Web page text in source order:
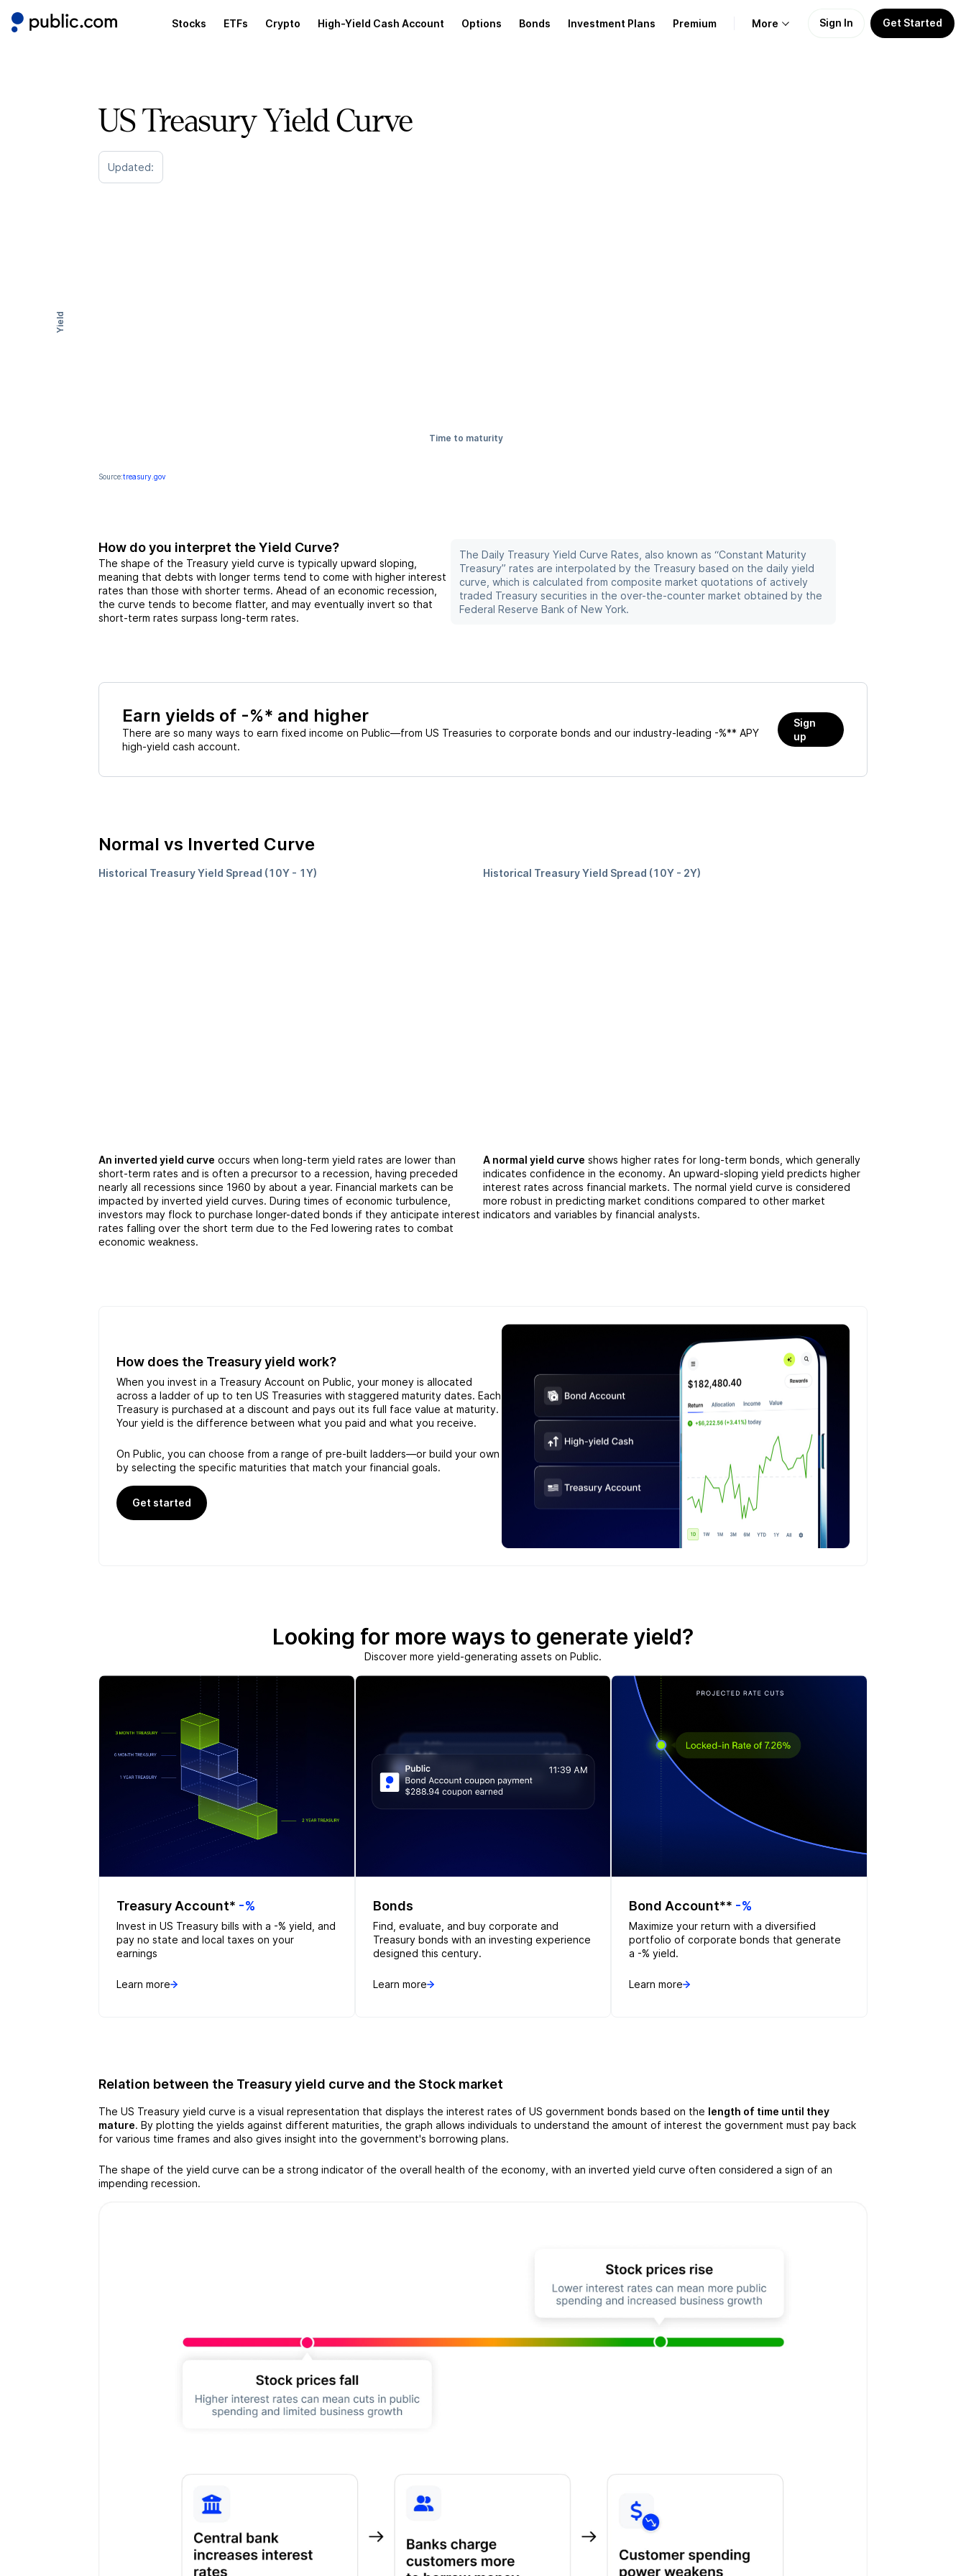
Stocks ETFs Crypto High-Yield Cash Account Options Bonds Investment Plans Premium More Sign In Get Started
US Treasury Yield Curve
Updated:
Yield
Time to maturity
Source:treasury.gov
How do you interpret the Yield Curve?
The shape of the Treasury yield curve is typically upward sloping,
meaning that debts with longer terms tend to come with higher interest
rates than those with shorter terms. Ahead of an economic recession,
the curve tends to become flatter, and may eventually invert so that
short-term rates surpass long-term rates.
The Daily Treasury Yield Curve Rates, also known as “Constant Maturity
Treasury” rates are interpolated by the Treasury based on the daily yield
curve, which is calculated from composite market quotations of actively
traded Treasury securities in the over-the-counter market obtained by the
Federal Reserve Bank of New York.
Earn yields of -%* and higher
There are so many ways to earn fixed income on Public—from US Treasuries to corporate bonds and our industry-leading -%** APY
high-yield cash account.
Sign
up
Normal vs Inverted Curve
Historical Treasury Yield Spread (10Y - 1Y)
An inverted yield curve occurs when long-term yield rates are lower than
short-term rates and is often a precursor to a recession, having preceded
nearly all recessions since 1960 by about a year. Financial markets can be
impacted by inverted yield curves. During times of economic turbulence,
investors may flock to purchase longer-dated bonds if they anticipate interest
rates falling over the short term due to the Fed lowering rates to combat
economic weakness.
Historical Treasury Yield Spread (10Y - 2Y)
A normal yield curve shows higher rates for long-term bonds, which generally
indicates confidence in the economy. An upward-sloping yield predicts higher
interest rates across financial markets. The normal yield curve is considered
more robust in predicting market conditions compared to other market
indicators and variables by financial analysts.
How does the Treasury yield work?
When you invest in a Treasury Account on Public, your money is allocated
across a ladder of up to ten US Treasuries with staggered maturity dates. Each
Treasury is purchased at a discount and pays out its full face value at maturity.
Your yield is the difference between what you paid and what you receive.
On Public, you can choose from a range of pre-built ladders—or build your own
by selecting the specific maturities that match your financial goals.
Get started
Looking for more ways to generate yield?
Discover more yield-generating assets on Public.
Treasury Account* -%
Invest in US Treasury bills with a -% yield, and
pay no state and local taxes on your
earnings
Learn more
Bonds
Find, evaluate, and buy corporate and
Treasury bonds with an investing experience
designed this century.
Learn more
Bond Account** -%
Maximize your return with a diversified
portfolio of corporate bonds that generate
a -% yield.
Learn more
Relation between the Treasury yield curve and the Stock market
The US Treasury yield curve is a visual representation that displays the interest rates of US government bonds based on the length of time until they
mature. By plotting the yields against different maturities, the graph allows individuals to understand the amount of interest the government must pay back
for various time frames and also gives insight into the government's borrowing plans.
The shape of the yield curve can be a strong indicator of the overall health of the economy, with an inverted yield curve often considered a sign of an
impending recession.